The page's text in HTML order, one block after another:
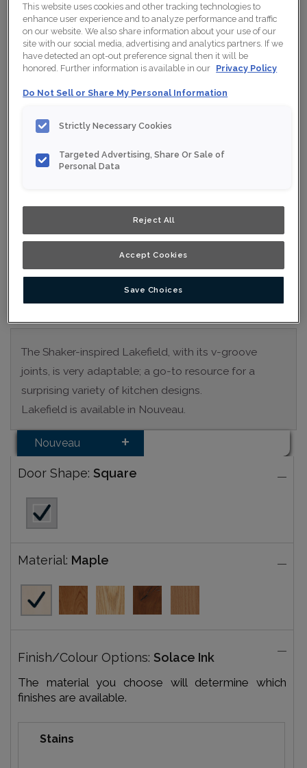
Collection: Nouveau
Material: Maple
Overlay: Full Overlay
$
Product photography and illustrations have been reproduced as
highest satisfaction, we suggest you view an actual sample from
representation. When a Opaque or Opaque with Glaze is specified,
Medium Density Fiberboard (MDF).
The Shaker-inspired Lakefield, with its v-groove
joints, is very adaptable; a go-to resource for a
surprising variety of kitchen designs.
Lakefield is available in Nouveau.
Nouveau
Door Shape: Square
Material: Maple
Finish/Colour Options: Solace Ink
The material you choose will determine which
finishes are available.
Stains
This website uses cookies and other tracking technologies to
enhance user experience and to analyze performance and traffic
on our website. We also share information about your use of our
site with our social media, advertising and analytics partners. If we
have detected an opt-out preference signal then it will be
honored. Further information is available in our Privacy Policy
Do Not Sell or Share My Personal Information
Strictly Necessary Cookies
Targeted Advertising, Share Or Sale of
Personal Data
Reject All
Accept Cookies
Save Choices